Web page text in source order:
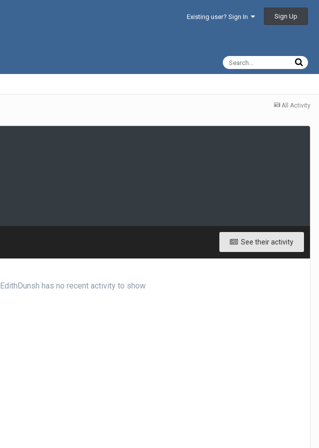
Existing user? Sign In Sign Up
All Activity
See their activity
EdithDunsh has no recent activity to show